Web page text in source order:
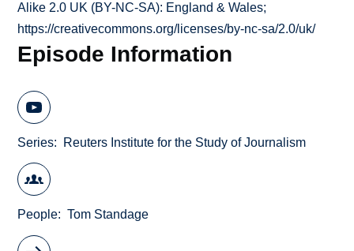
Alike 2.0 UK (BY-NC-SA): England & Wales;
https://creativecommons.org/licenses/by-nc-sa/2.0/uk/
Episode Information
Series Reuters Institute for the Study of Journalism
People Tom Standage